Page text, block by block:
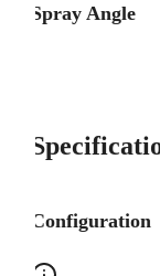
Spray Angle
Configuration